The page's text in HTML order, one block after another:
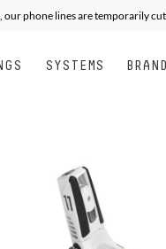
phone lines are temporarily
SYSTEMS BRAND